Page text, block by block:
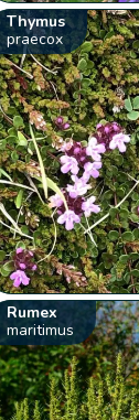
Thymus
praecox
Rumex
maritimus